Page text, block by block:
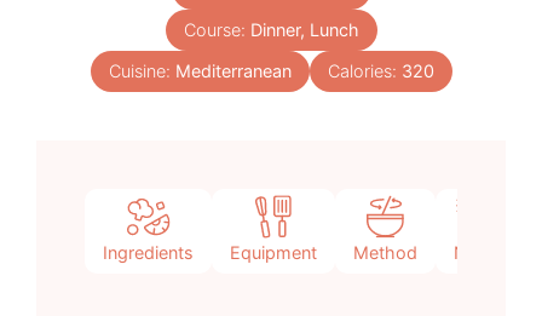
Course: Dinner, Lunch
Cuisine: Mediterranean Calories: 320
Ingredients Equipment Method Notes